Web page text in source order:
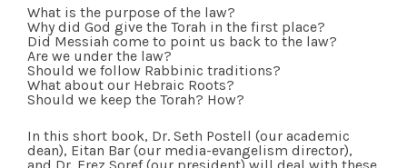
What is the purpose of the law?
Why did God give the Torah in the first place?
Did Messiah come to point us back to the law?
Are we under the law?
Should we follow Rabbinic traditions?
What about our Hebraic Roots?
Should we keep the Torah? How?
In this short book, Dr. Seth Postell (our academic
dean), Eitan Bar (our media-evangelism director),